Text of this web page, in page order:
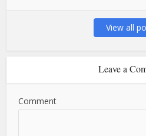
View all
Leave a
Comment